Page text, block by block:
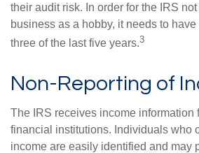
their audit risk. In order for the IRS
business as a hobby, it needs to
three of the last five years.3
Non-Reporting of
The IRS receives income information
financial institutions. Individuals who
income are easily identified and may